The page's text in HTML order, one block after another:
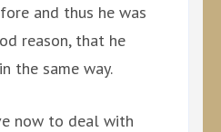
and thus he was
reason, that he
the same way.
now to deal with